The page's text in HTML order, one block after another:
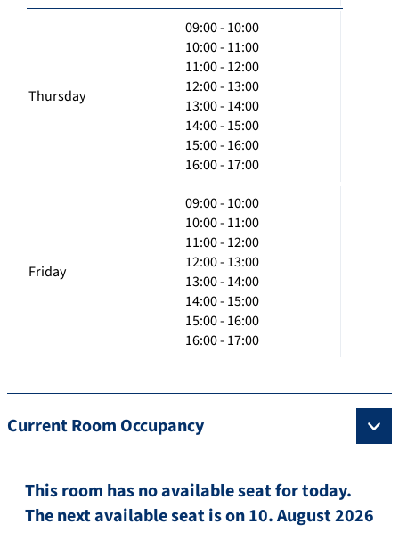
Thursday
09:00 - 10:00
10:00 - 11:00
11:00 - 12:00
12:00 - 13:00
13:00 - 14:00
14:00 - 15:00
15:00 - 16:00
16:00 - 17:00
Friday
09:00 - 10:00
10:00 - 11:00
11:00 - 12:00
12:00 - 13:00
13:00 - 14:00
14:00 - 15:00
15:00 - 16:00
16:00 - 17:00
Current Room Occupancy
This room has no available seat for today.
The next available seat is on 10. August 2026